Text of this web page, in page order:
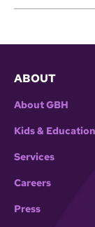
ABOUT
About GBH
Kids & Education
Services
Careers
Press